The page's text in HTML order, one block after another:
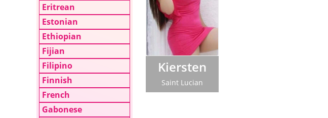
Kiersten
Saint Lucian
Eritrean
Estonian
Ethiopian
Fijian
Filipino
Finnish
French
Gabonese